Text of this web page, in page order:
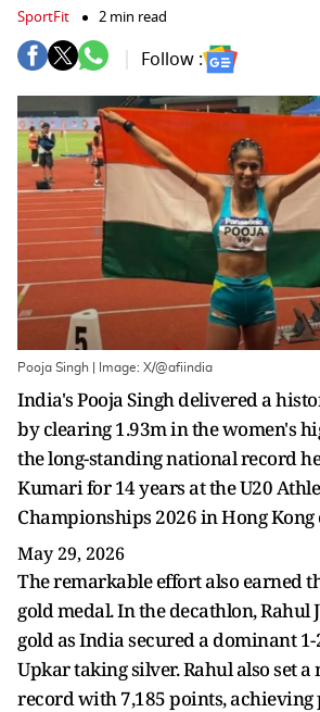
SportFit 2 min read
Follow :
Pooja Singh | Image: X/@afiindia
India's Pooja Singh delivered a
by clearing 1.93m in the women's
the long-standing national record
Kumari for 14 years at the U20
Championships 2026 in Hong Kong
May 29, 2026
The remarkable effort also earned
gold medal. In the decathlon, Rahul
gold as India secured a dominant
Upkar taking silver. Rahul also set
record with 7,185 points, achieving